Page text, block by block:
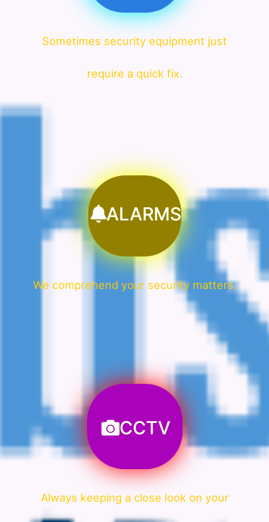
Sometimes security equipment just
require a quick fix.
ALARMS
We comprehend your security matters.
CCTV
Always keeping a close look on your